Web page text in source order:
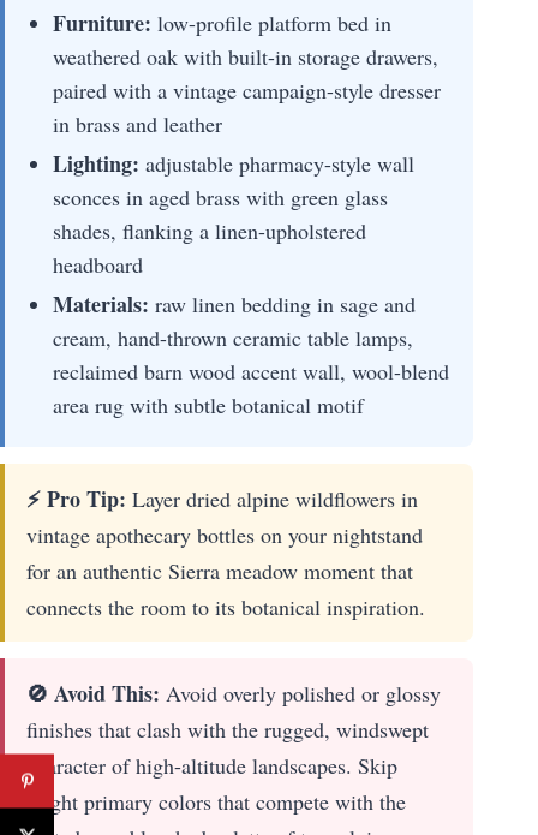
Furniture: low-profile platform bed in
weathered oak with built-in storage drawers,
paired with a vintage campaign-style dresser
in brass and leather
Lighting: adjustable pharmacy-style wall
sconces in aged brass with green glass
shades, flanking a linen-upholstered
headboard
Materials: raw linen bedding in sage and
cream, hand-thrown ceramic table lamps,
reclaimed barn wood accent wall, wool-blend
area rug with subtle botanical motif
⚡ Pro Tip: Layer dried alpine wildflowers in
vintage apothecary bottles on your nightstand
for an authentic Sierra meadow moment that
connects the room to its botanical inspiration.
🚫 Avoid This: Avoid overly polished or glossy
finishes that clash with the rugged, windswept
character of high-altitude landscapes. Skip
bright primary colors that compete with the